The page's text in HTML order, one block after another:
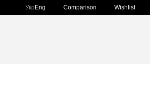
Укр Eng Comparison Wishlist